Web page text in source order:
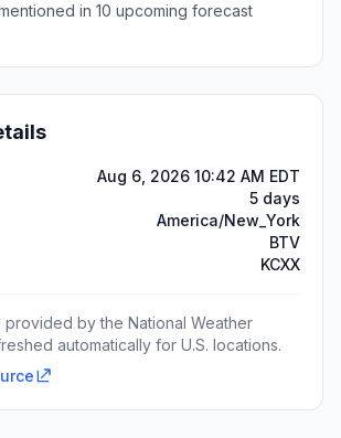
in 10 upcoming forecast
Aug 6, 2026 10:42 AM EDT
5 days
America/New_York
BTV
KCXX
provided by the National Weather
automatically for U.S. locations.